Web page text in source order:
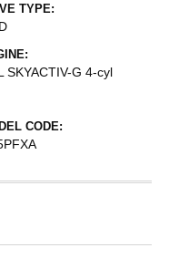
TYPE:
SKYACTIV-G 4-cyl
CODE: